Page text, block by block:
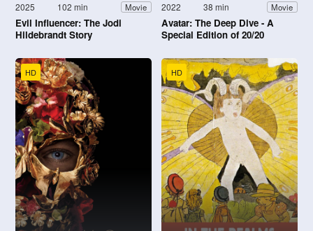
2025 102 min Movie
Evil Influencer: The Jodi
Hildebrandt Story
2022 38 min Movie
Avatar: The Deep Dive - A
Special Edition of 20/20
HD HD